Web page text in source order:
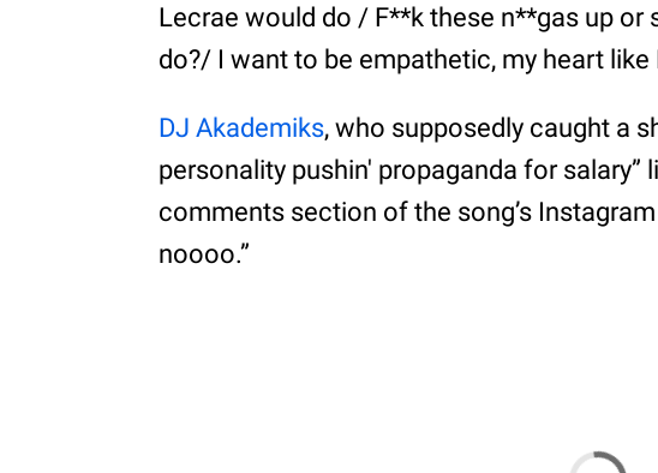
Lecrae would do / F**k these n**gas up or
do?/ I want to be empathetic, my heart like
DJ Akademiks, who supposedly caught a
personality pushin' propaganda for salary”
comments section of the song’s
noooo.”